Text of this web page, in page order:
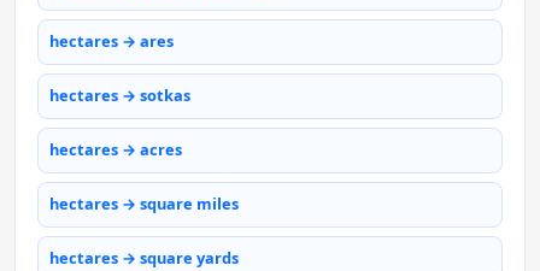
hectares → ares
hectares → sotkas
hectares → acres
hectares → square miles
hectares → square yards